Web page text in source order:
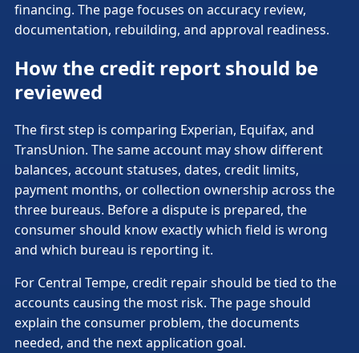
financing. The page focuses on accuracy review,
documentation, rebuilding, and approval readiness.
How the credit report should be
reviewed
The first step is comparing Experian, Equifax, and
TransUnion. The same account may show different
balances, account statuses, dates, credit limits,
payment months, or collection ownership across the
three bureaus. Before a dispute is prepared, the
consumer should know exactly which field is wrong
and which bureau is reporting it.
For Central Tempe, credit repair should be tied to the
accounts causing the most risk. The page should
explain the consumer problem, the documents
needed, and the next application goal.